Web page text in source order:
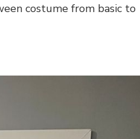
costume from basic to